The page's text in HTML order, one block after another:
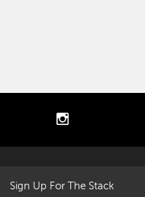
Sign Up For The Stack